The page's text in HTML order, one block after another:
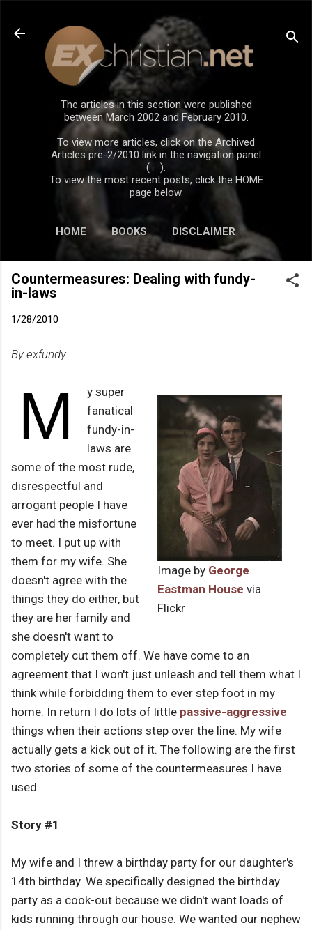
Skip to main content
The articles in this section were published
between March 2002 and February 2010.
To view more articles, click on the Archived
Articles pre-2/2010 link in the navigation panel
(←).
To view the most recent posts, click the HOME
page below.
HOME BOOKS DISCLAIMER
Countermeasures: Dealing with fundy-
in-laws
1/28/2010
By exfundy
Image by George
Eastman House via
Flickr
M
y super
fanatical
fundy-in-
laws are
some of the most rude,
disrespectful and
arrogant people I have
ever had the misfortune
to meet. I put up with
them for my wife. She
doesn't agree with the
things they do either, but
they are her family and
she doesn't want to
completely cut them off. We have come to an
agreement that I won't just unleash and tell them what I
think while forbidding them to ever step foot in my
home. In return I do lots of little passive-aggressive
things when their actions step over the line. My wife
actually gets a kick out of it. The following are the first
two stories of some of the countermeasures I have
used.
Story #1
My wife and I threw a birthday party for our daughter's
14th birthday. We specifically designed the birthday
party as a cook-out because we didn't want loads of
kids running through our house. We wanted our nephew